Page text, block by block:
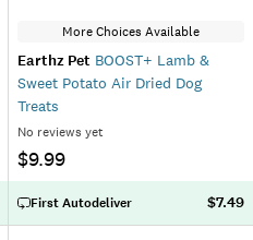
More Choices Available
Earthz Pet BOOST+ Lamb &
Sweet Potato Air Dried Dog
Treats
No reviews yet
$9.99
First Autodeliver $7.49